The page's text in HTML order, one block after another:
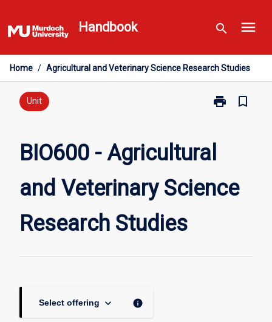
to
content
Handbook search menu
Home / Agricultural and Veterinary Science Research Studies
Unit print
Print
Agricultural
Science
Research
bookmark_border
BIO600 - Agricultural
and Veterinary Science
Research Studies
Select offering keyboard_arrow_down info